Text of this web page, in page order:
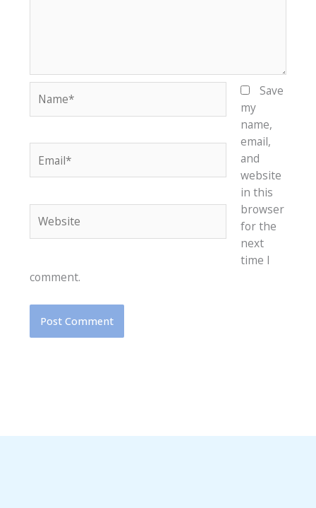
Save
my
name,
email,
and
website
in this
browser
for the
next
time I
comment.